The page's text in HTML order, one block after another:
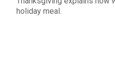
holiday meal.